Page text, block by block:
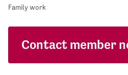
Family work
Contact member